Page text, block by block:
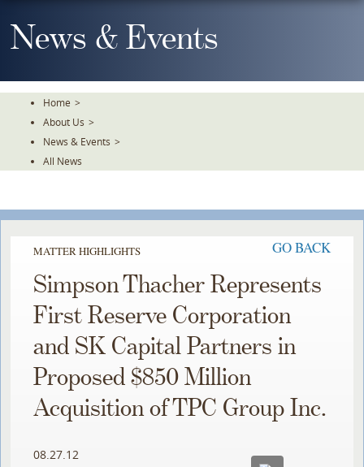
To
TheNews & Events
Home >
About Us >
News & Events >
All News
MATTER HIGHLIGHTS GO BACK
Simpson Thacher Represents
First Reserve Corporation
and SK Capital Partners in
Proposed $850 Million
Acquisition of TPC Group Inc.
08.27.12